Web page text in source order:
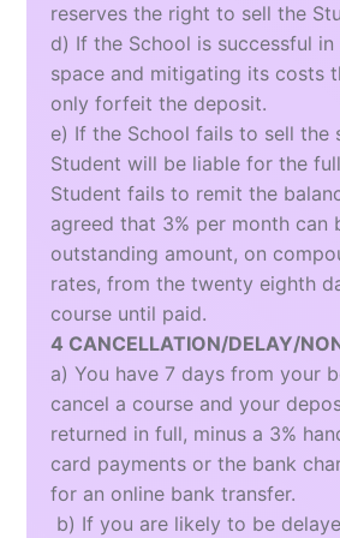
reserves the right to sell the
d) If the School is successful
space and mitigating its costs
only forfeit the deposit.
e) If the School fails to sell the
Student will be liable for the
Student fails to remit the
agreed that 3% per month can
outstanding amount, on
rates, from the twenty eighth
course until paid.
4 CANCELLATION/DELAY/
a) You have 7 days from your
cancel a course and your
returned in full, minus a 3%
card payments or the bank
for an online bank transfer.
b) If you are likely to be